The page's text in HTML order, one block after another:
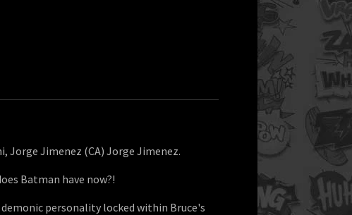
Jorge Jimenez (CA) Jorge Jimenez.
Batman have now?!
personality locked within Bruce's